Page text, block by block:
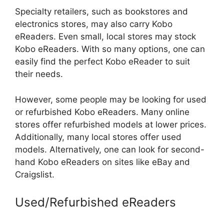
Specialty retailers, such as bookstores and
electronics stores, may also carry Kobo
eReaders. Even small, local stores may stock
Kobo eReaders. With so many options, one can
easily find the perfect Kobo eReader to suit
their needs.
However, some people may be looking for used
or refurbished Kobo eReaders. Many online
stores offer refurbished models at lower prices.
Additionally, many local stores offer used
models. Alternatively, one can look for second-
hand Kobo eReaders on sites like eBay and
Craigslist.
Used/Refurbished eReaders